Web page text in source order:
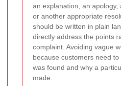
an explanation, an apology,
or another appropriate
should be written in plain
directly address the points
complaint. Avoiding vague
because customers need
was found and why a
made.